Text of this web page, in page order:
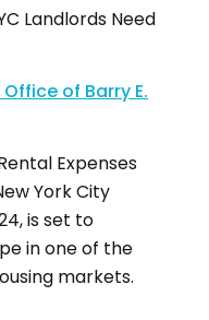
Landlords Need
Office of Barry E.
Expenses
York City
is set to
in one of the
markets.